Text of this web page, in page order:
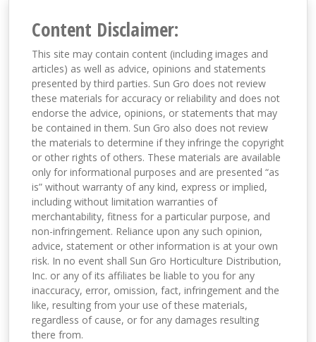
Content Disclaimer:
This site may contain content (including images and
articles) as well as advice, opinions and statements
presented by third parties. Sun Gro does not review
these materials for accuracy or reliability and does not
endorse the advice, opinions, or statements that may
be contained in them. Sun Gro also does not review
the materials to determine if they infringe the copyright
or other rights of others. These materials are available
only for informational purposes and are presented “as
is” without warranty of any kind, express or implied,
including without limitation warranties of
merchantability, fitness for a particular purpose, and
non-infringement. Reliance upon any such opinion,
advice, statement or other information is at your own
risk. In no event shall Sun Gro Horticulture Distribution,
Inc. or any of its affiliates be liable to you for any
inaccuracy, error, omission, fact, infringement and the
like, resulting from your use of these materials,
regardless of cause, or for any damages resulting
there from.